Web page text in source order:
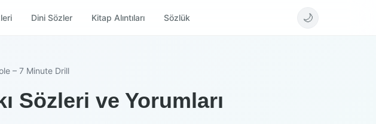
Dini Sözler Kitap Alıntıları Sözlük 🌙
– 7 Minute Drill
Sözleri ve Yorumları